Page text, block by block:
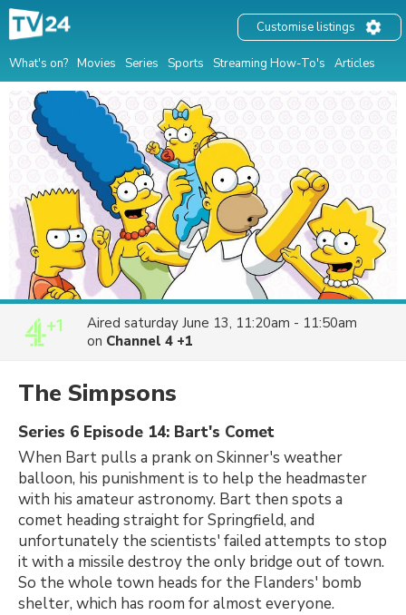
What's on? Movies Series Sports Streaming How-To's Articles
Customise listings
Aired saturday June 13, 11:20am - 11:50am
on Channel 4 +1
The Simpsons
Series 6 Episode 14: Bart's Comet
When Bart pulls a prank on Skinner's weather
balloon, his punishment is to help the headmaster
with his amateur astronomy. Bart then spots a
comet heading straight for Springfield, and
unfortunately the scientists' failed attempts to stop
it with a missile destroy the only bridge out of town.
So the whole town heads for the Flanders' bomb
shelter, which has room for almost everyone.